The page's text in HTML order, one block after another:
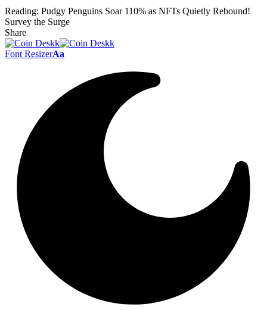
Reading: Pudgy Penguins Soar 110% as NFTs Quietly Rebound!
Survey the Surge
Share
Font ResizerAa